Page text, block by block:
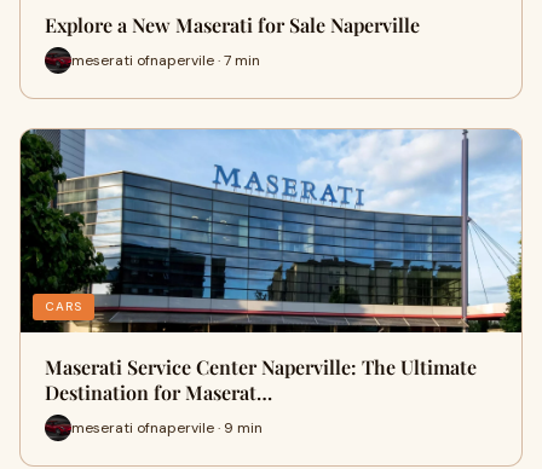
Explore a New Maserati for Sale Naperville
meserati ofnapervile · 7 min
CARS
Maserati Service Center Naperville: The Ultimate
Destination for Maserat…
meserati ofnapervile · 9 min